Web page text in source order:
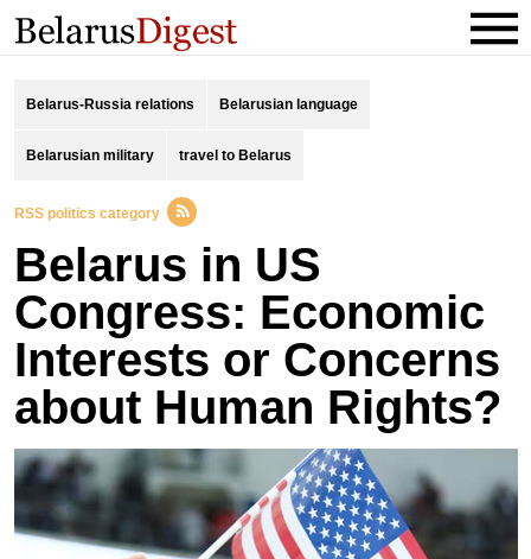
Belarus-Russia relations Belarusian language
Belarusian military travel to Belarus
RSS politics category
Belarus in US
Congress: Economic
Interests or Concerns
about Human Rights?